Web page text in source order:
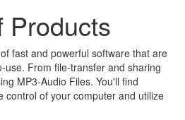
Products
fast and powerful software that are
use. From file-transfer and sharing
MP3-Audio Files. You'll find
control of your computer and utilize